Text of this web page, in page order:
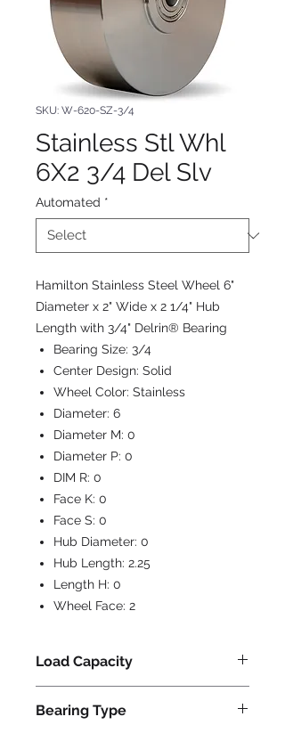
SKU: W-620-SZ-3/4
Stainless Stl Whl
6X2 3/4 Del Slv
Automated *
Hamilton Stainless Steel Wheel 6"
Diameter x 2" Wide x 2 1/4" Hub
Length with 3/4" Delrin® Bearing
Bearing Size: 3/4
Center Design: Solid
Wheel Color: Stainless
Diameter: 6
Diameter M: 0
Diameter P: 0
DIM R: 0
Face K: 0
Face S: 0
Hub Diameter: 0
Hub Length: 2.25
Length H: 0
Wheel Face: 2
Load Capacity
Bearing Type